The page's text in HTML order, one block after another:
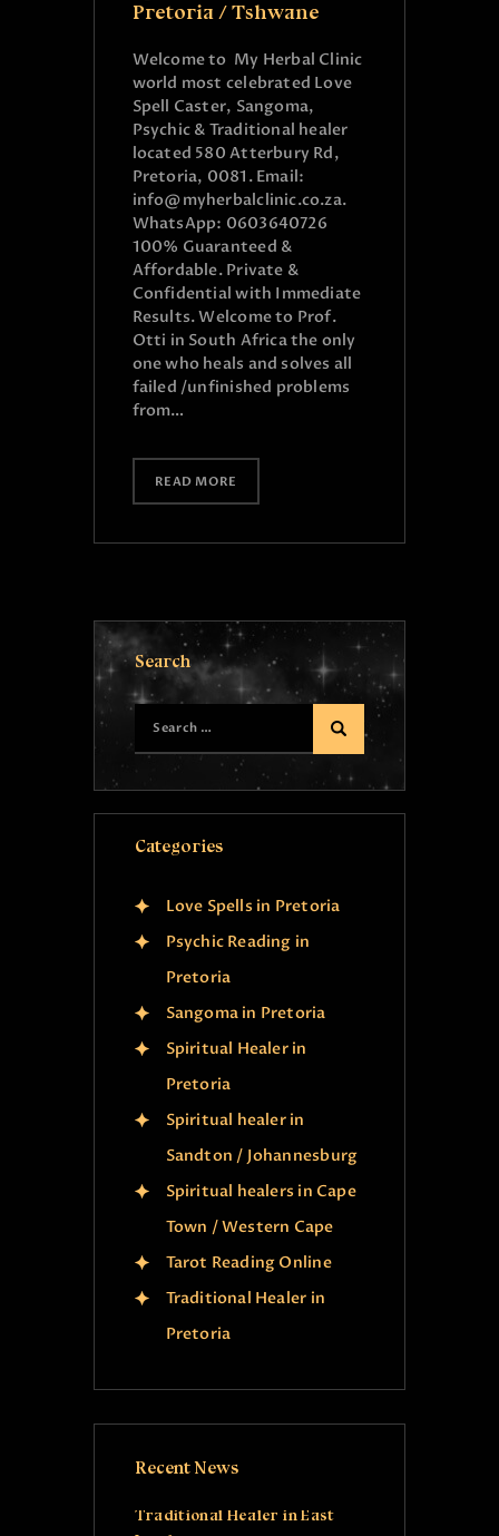
Pretoria / Tshwane
Welcome to My Herbal Clinic
world most celebrated Love
Spell Caster, Sangoma,
Psychic & Traditional healer
located 580 Atterbury Rd,
Pretoria, 0081. Email:
info@myherbalclinic.co.za.
WhatsApp: 0603640726
100% Guaranteed &
Affordable. Private &
Confidential with Immediate
Results. Welcome to Prof.
Otti in South Africa the only
one who heals and solves all
failed /unfinished problems
from…
READ MORE
Search
Categories
Love Spells in Pretoria
Psychic Reading in
Pretoria
Sangoma in Pretoria
Spiritual Healer in
Pretoria
Spiritual healer in
Sandton / Johannesburg
Spiritual healers in Cape
Town / Western Cape
Tarot Reading Online
Traditional Healer in
Pretoria
Recent News
Traditional Healer in East